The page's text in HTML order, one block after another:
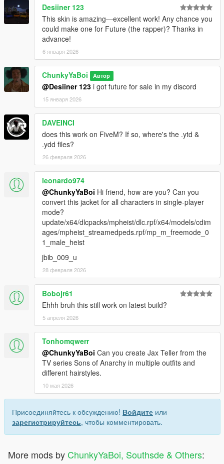
Desiiner 123
This skin is amazing—excellent work! Any chance you
could make one for Future (the rapper)? Thanks in
advance!
6 января 2026
ChunkyYaBoi Автор
@Desiiner 123 i got future for sale in my discord
15 января 2026
DAVEINCI
does this work on FiveM? If so, where's the .ytd &
.ydd files?
26 февраля 2026
leonardo974
@ChunkyYaBoi Hi friend, how are you? Can you
convert this jacket for all characters in single-player
mode?
update/x64/dlcpacks/mpheist/dlc.rpf/x64/models/cdim
ages/mpheist_streamedpeds.rpf/mp_m_freemode_0
1_male_heist
jbib_009_u
28 февраля 2026
Bobojr61
Ehhh bruh this still work on latest build?
5 апреля 2026
Tonhomqwerr
@ChunkyYaBoi Can you create Jax Teller from the
TV series Sons of Anarchy in multiple outfits and
different hairstyles.
10 мая 2026
Присоединяйтесь к обсуждению! Войдите или
зарегистрируйтесь, чтобы комментировать.
More mods by ChunkyYaBoi, Southsde & Others: